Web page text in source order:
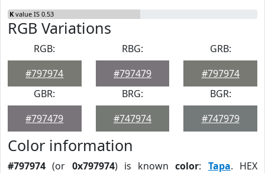
K value IS 0.53
RGB Variations
RGB:
#797974
RBG:
#797479
GRB:
#797974
GBR:
#797479
BRG:
#747974
BGR:
#747979
Color information
#797974 (or 0x797974) is knowncolor: Tapa. HEX